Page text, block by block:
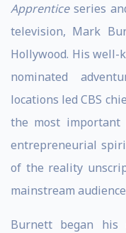
Apprenticeseries
television, Mark
Hollywood. His well-
nominated
locations led CBS
the most important
entrepreneurial
of the reality
mainstream
Burnett began his